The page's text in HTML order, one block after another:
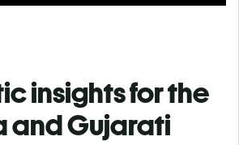
insights for the
and Gujarati